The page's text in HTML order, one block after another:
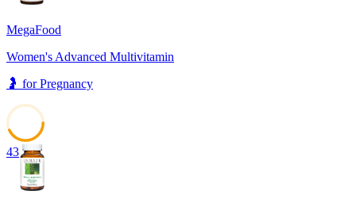
MegaFood
Women's Advanced Multivitamin
🤰 forPregnancy
43